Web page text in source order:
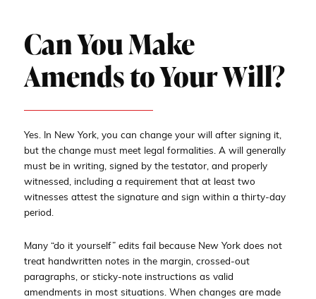
Can You Make
Amends to Your Will?
Yes. In New York, you can change your will after signing it,
but the change must meet legal formalities. A will generally
must be in writing, signed by the testator, and properly
witnessed, including a requirement that at least two
witnesses attest the signature and sign within a thirty-day
period.
Many “do it yourself” edits fail because New York does not
treat handwritten notes in the margin, crossed-out
paragraphs, or sticky-note instructions as valid
amendments in most situations. When changes are made